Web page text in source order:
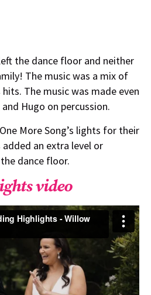
the dance floor and neither
The music was a mix of
The music was made even
Hugo on percussion.
More Song’s lights for their
an extra level or
dance floor.
video